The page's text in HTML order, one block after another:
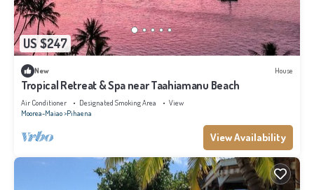
US $247
New House
Tropical Retreat & Spa near Taahiamanu Beach
Air Conditioner Designated Smoking Area
View
Moorea-Maiao Pihaena
View Availability